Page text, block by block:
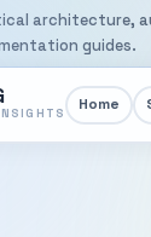
architecture,
guides.
Home